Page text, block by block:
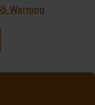
Warning